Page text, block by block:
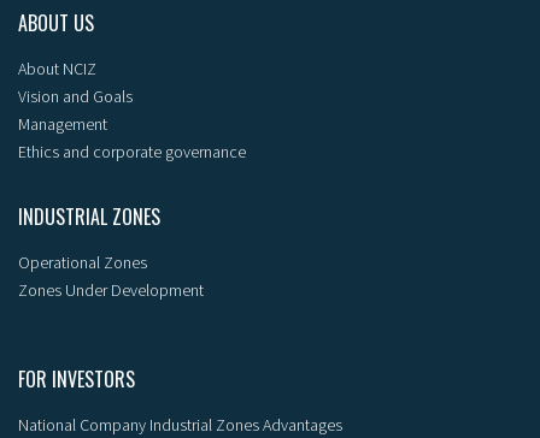
ABOUT US
About NCIZ
Vision and Goals
Management
Ethics and corporate governance
INDUSTRIAL ZONES
Operational Zones
Zones Under Development
FOR INVESTORS
National Company Industrial Zones Advantages